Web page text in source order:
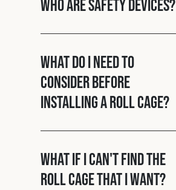
Who are Safety Devices?
What do I need to
consider before
installing a roll cage?
What if I can't find the
roll cage that I want?